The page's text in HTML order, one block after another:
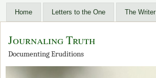
Home Letters to the One The Writer
Journaling Truth
Documenting Eruditions